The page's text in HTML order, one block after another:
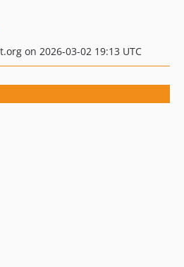
on 2026-03-02 19:13 UTC